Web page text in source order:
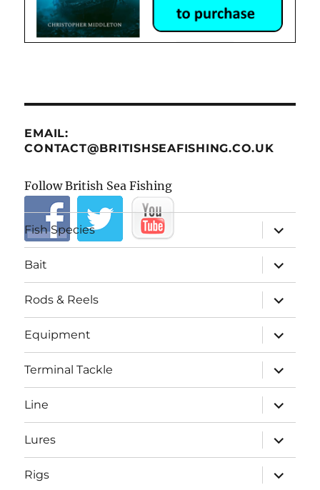
EMAIL:
CONTACT@BRITISHSEAFISHING.CO.UK
Follow British Sea Fishing
Fish Species
expand
child
menu
Bait
expand
child
menu
Rods & Reels
expand
child
menu
Equipment
expand
child
menu
Terminal Tackle
expand
child
menu
Line
expand
child
menu
Lures
expand
child
menu
Rigs
expand
child